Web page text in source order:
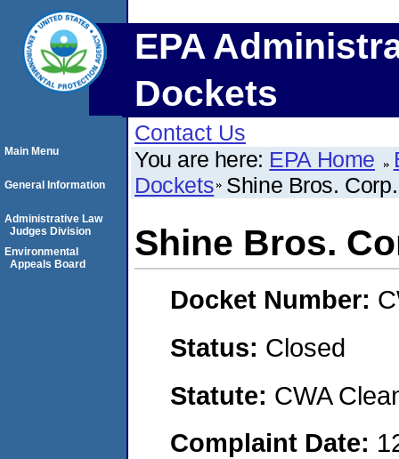
EPA
Dockets
Contact Us
You are here: EPA Home
Dockets Shine Bros. Corp.
Shine Bros.
Docket Number:
Status: Closed
Statute: CWA
Complaint Date:
Main Menu
General Information
Administrative Law
Judges Division
Environmental
Appeals Board